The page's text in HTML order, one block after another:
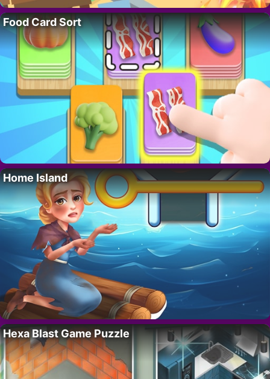
Food Card Sort
Home Island
Hexa Blast Game Puzzle